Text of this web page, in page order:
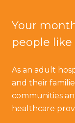
Your
people
As an adult
and their
communities
healthcare